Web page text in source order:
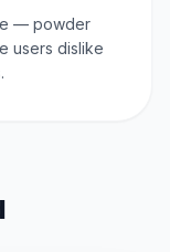
— powder
users dislike